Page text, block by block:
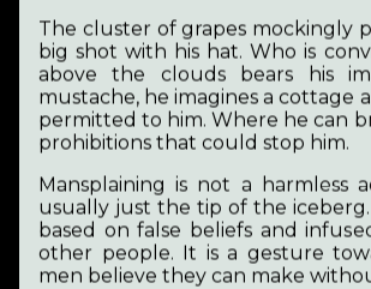
The cluster of grapes mockingly
big shot with his hat. Who is
above the clouds bears his
mustache, he imagines a cottage
permitted to him. Where he can
prohibitions that could stop him.
Mansplaining is not a harmless
usually just the tip of the
based on false beliefs and
other people. It is a gesture
men believe they can make